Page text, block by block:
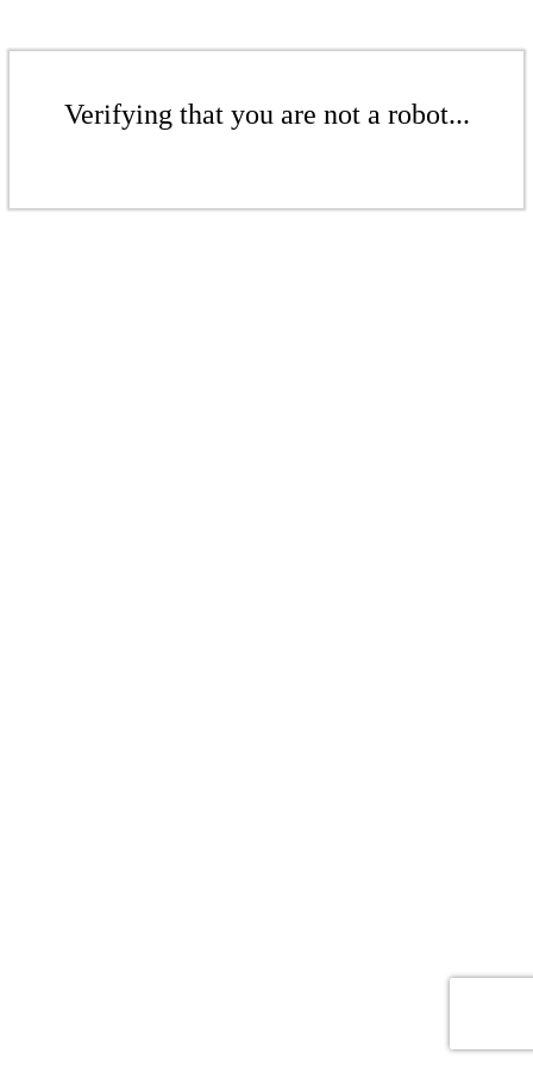
Verifying that you are not a robot...